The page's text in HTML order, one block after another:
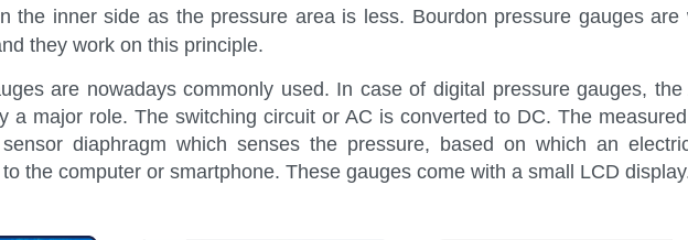
the inner side as the pressure area is less. Bourdon pressure gauges are
they work on this principle.
are nowadays commonly used. In case of digital pressure gauges, the
a major role. The switching circuit or AC is converted to DC. The
diaphragm which senses the pressure, based on which an
the computer or smartphone. These gauges come with a small LCD